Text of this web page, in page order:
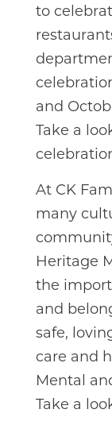
to
and
Take a
At CK
many
Heritage
the
and
safe,
care and
Mental
Take a